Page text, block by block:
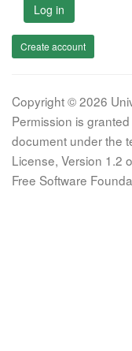
Log in
Create account
Copyright © 2026
Permission is
document under the
License, Version 1.2
Free Software